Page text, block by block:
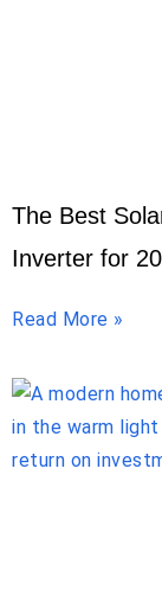
The Best
Inverter for
Read More »